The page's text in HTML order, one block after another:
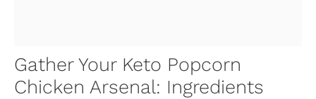
Gather Your Keto Popcorn
Chicken Arsenal: Ingredients